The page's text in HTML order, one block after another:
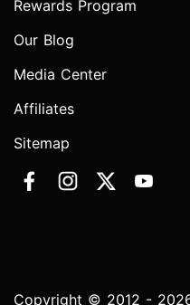
Rewards Program
Our Blog
Media Center
Affiliates
Sitemap
Copyright © 2012 -